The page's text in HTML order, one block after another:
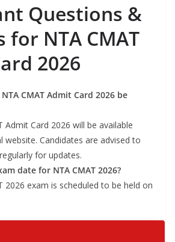
Questions &
for NTA CMAT
2026
CMAT Admit Card 2026 be
Admit Card 2026 will be available
Candidates are advised to
for updates.
date for NTA CMAT 2026?
2026 exam is scheduled to be held on